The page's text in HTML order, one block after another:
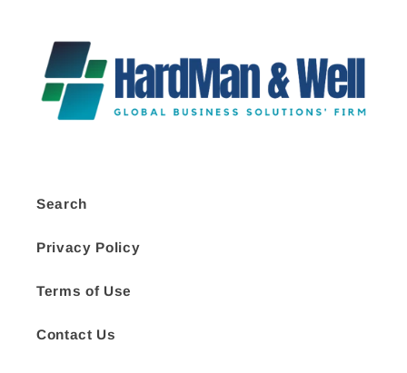
Search
Privacy Policy
Terms of Use
Contact Us